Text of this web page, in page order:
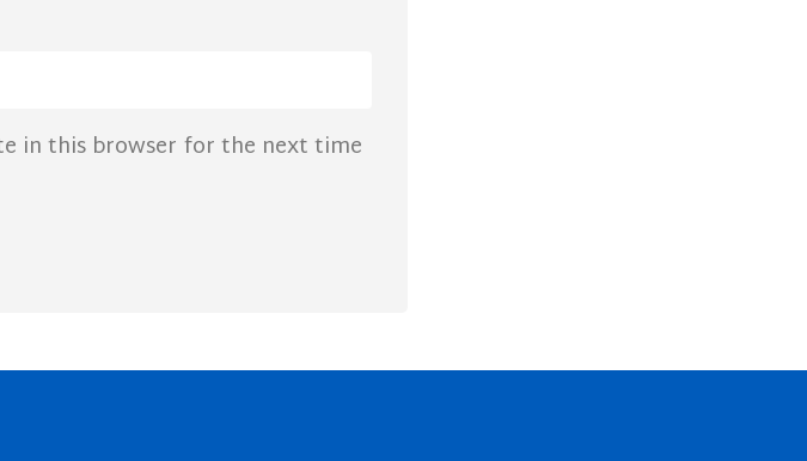
in this browser for the next time